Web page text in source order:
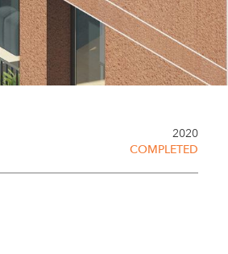
2020
COMPLETED